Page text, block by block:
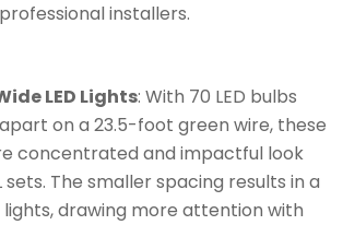
installers.
LED Lights: With 70 LED bulbs
on a 23.5-foot green wire, these
concentrated and impactful look
The smaller spacing results in a
drawing more attention with